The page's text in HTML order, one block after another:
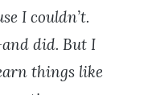
I couldn’t.
did. But I
things like